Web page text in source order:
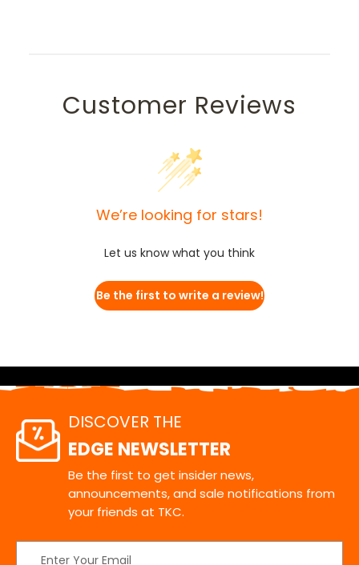
Customer Reviews
We’re looking for stars!
Let us know what you think
Be the first to write a review!
DISCOVER THE
EDGE NEWSLETTER
Be the first to get insider news,
announcements, and sale notifications from
your friends at TKC.